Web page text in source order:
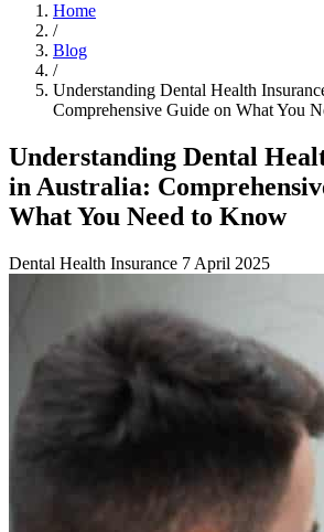
Home
/
Blog
/
Understanding Dental Health
Comprehensive Guide on What You
Understanding Dental
in Australia:
What You Need to Know
Dental Health Insurance 7 April 2025